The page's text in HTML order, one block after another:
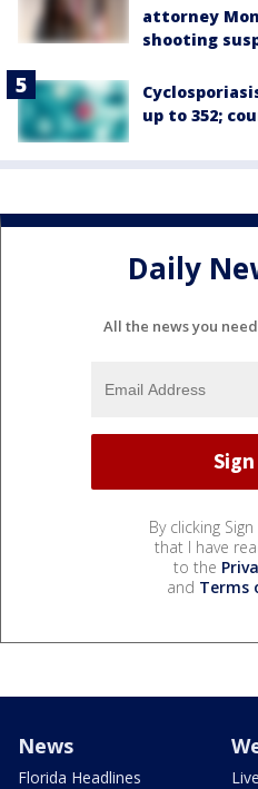
attorney
shooting
up to 352;
Daily
All the news you
By clicking
that I have
to the
and Terms
News
Florida Headlines